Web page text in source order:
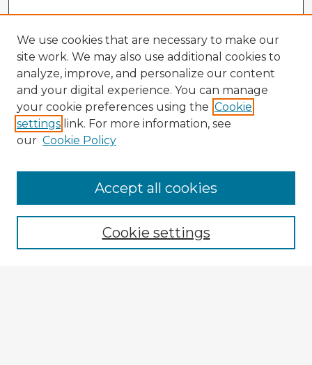
Browse Advisors
Browse recent Advisors
Enter search terms:
We use cookies that are necessary to make our
site work. We may also use additional cookies to
analyze, improve, and personalize our content
and your digital experience. You can manage
your cookie preferences using the Cookie
settings link. For more information, see
our Cookie Policy
Cookie settings
Accept all cookies